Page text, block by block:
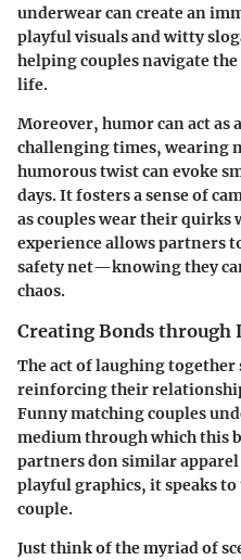
underwear can create an
playful visuals and witty
helping couples navigate
life.
Moreover, humor can act as
challenging times, wearing
humorous twist can evoke
days. It fosters a sense of
as couples wear their quirks
experience allows partners
safety net—knowing they
chaos.
Creating Bonds through
The act of laughing together
reinforcing their
Funny matching couples
medium through which this
partners don similar
playful graphics, it speaks
couple.
Just think of the myriad of